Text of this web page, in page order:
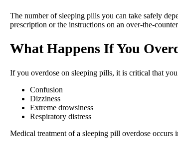
The number of sleeping pills you can take safely
prescription or the instructions on an over-the-
What Happens If You
If you overdose on sleeping pills, it is critical that
Confusion
Dizziness
Extreme drowsiness
Respiratory distress
Medical treatment of a sleeping pill overdose